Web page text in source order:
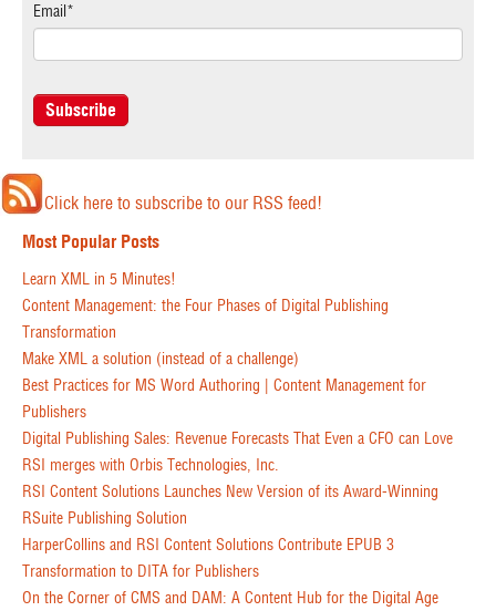
Email *
Click here to subscribe to our RSS feed!
Most Popular Posts
Learn XML in 5 Minutes!
Content Management: the Four Phases of Digital Publishing
Transformation
Make XML a solution (instead of a challenge)
Best Practices for MS Word Authoring | Content Management for
Publishers
Digital Publishing Sales: Revenue Forecasts That Even a CFO can Love
RSI merges with Orbis Technologies, Inc.
RSI Content Solutions Launches New Version of its Award-Winning
RSuite Publishing Solution
HarperCollins and RSI Content Solutions Contribute EPUB 3
Transformation to DITA for Publishers
On the Corner of CMS and DAM: A Content Hub for the Digital Age